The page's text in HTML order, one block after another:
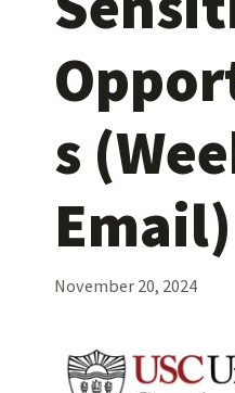
s
Email)
November 20, 2024